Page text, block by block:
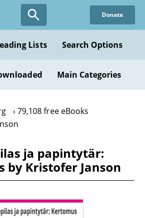
Donate
Lists Search Options
Main Categories
79,108 free eBooks
ja papintytär:
by Kristofer Janson